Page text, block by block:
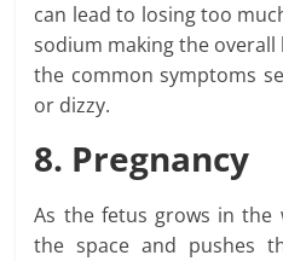
can lead to losing too
sodium making the
the common symptoms
or dizzy.
8. Pregnancy
As the fetus grows in
the space and pushes